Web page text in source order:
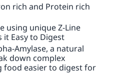
rich and Protein rich
using unique Z-Line
it Easy to Digest
Amylase, a natural
down complex
food easier to digest for